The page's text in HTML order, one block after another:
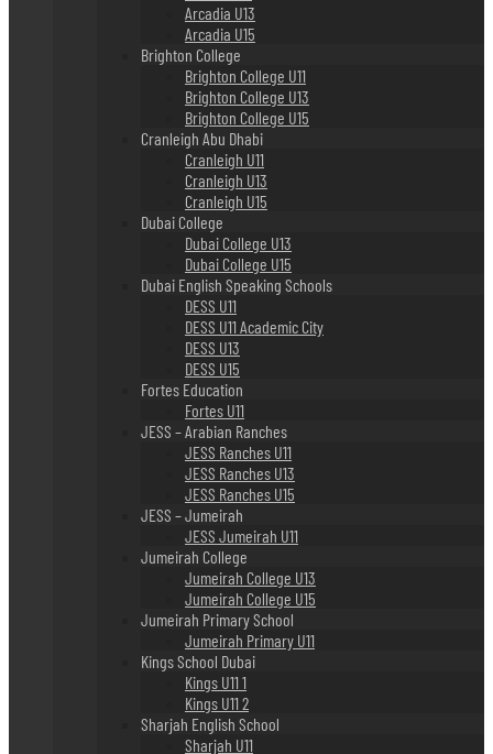
Arcadia U13
Arcadia U15
Brighton College
Brighton College U11
Brighton College U13
Brighton College U15
Cranleigh Abu Dhabi
Cranleigh U11
Cranleigh U13
Cranleigh U15
Dubai College
Dubai College U13
Dubai College U15
Dubai English Speaking Schools
DESS U11
DESS U11 Academic City
DESS U13
DESS U15
Fortes Education
Fortes U11
JESS – Arabian Ranches
JESS Ranches U11
JESS Ranches U13
JESS Ranches U15
JESS – Jumeirah
JESS Jumeirah U11
Jumeirah College
Jumeirah College U13
Jumeirah College U15
Jumeirah Primary School
Jumeirah Primary U11
Kings School Dubai
Kings U11 1
Kings U11 2
Sharjah English School
Sharjah U11